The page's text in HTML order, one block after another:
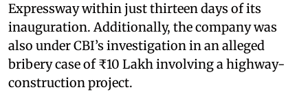
Expressway within just thirteen days of its
inauguration. Additionally, the company was
also under CBI’s investigation in an alleged
bribery case of ₹10 Lakh involving a highway-
construction project.